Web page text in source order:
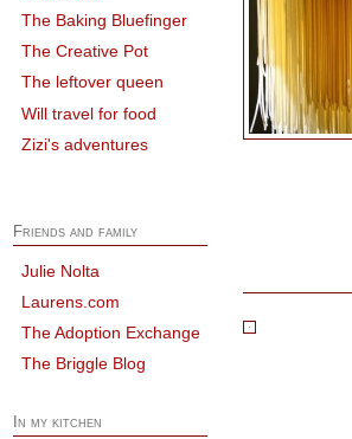
The Baking Bluefinger
The Creative Pot
The leftover queen
Will travel for food
Zizi's adventures
Friends and family
Julie Nolta
Laurens.com
The Adoption Exchange
The Briggle Blog
In my kitchen